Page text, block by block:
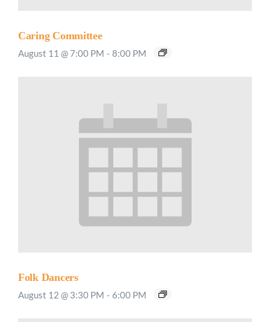
Caring Committee
August 11 @ 7:00 PM - 8:00 PM
Folk Dancers
August 12 @ 3:30 PM - 6:00 PM